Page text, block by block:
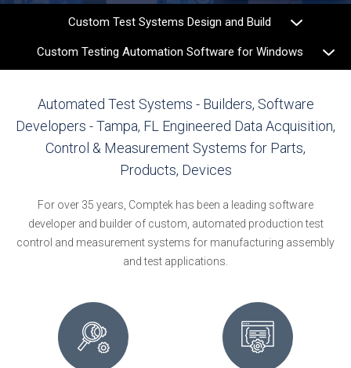
Custom Test Systems Design and Build
Custom Testing Automation Software for Windows
Automated Test Systems - Builders, Software
Developers - Tampa, FL Engineered Data Acquisition,
Control & Measurement Systems for Parts,
Products, Devices
For over 35 years, Comptek has been a leading software
developer and builder of custom, automated production test
control and measurement systems for manufacturing assembly
and test applications.